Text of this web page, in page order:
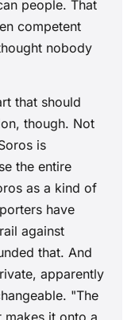
people. That
competent
nobody
that should
though. Not
is
the entire
as a kind of
have
against
that. And
apparently
"The
makes it onto a